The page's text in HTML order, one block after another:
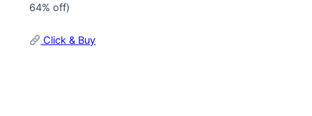
64% off)
Click & Buy